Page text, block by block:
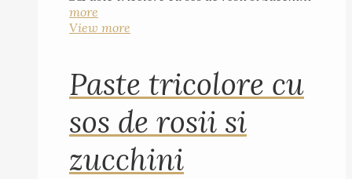
more
View more
Paste tricolore cu
sos de rosii si
zucchini